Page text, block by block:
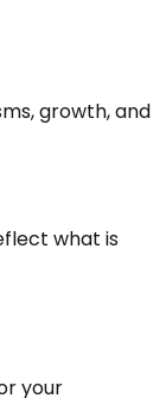
growth, and
what is
your